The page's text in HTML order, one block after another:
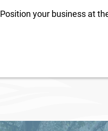
Position your business at